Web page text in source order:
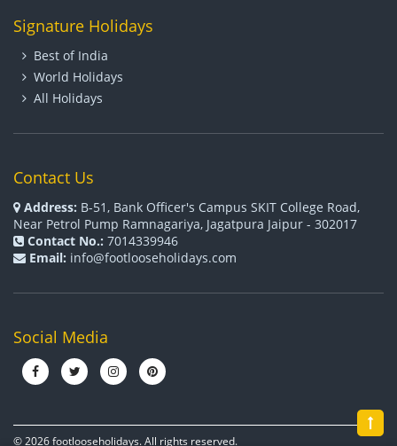
Signature Holidays
Best of India
World Holidays
All Holidays
Contact Us
Address: B-51, Bank Officer's Campus SKIT College Road,
Near Petrol Pump Ramnagariya, Jagatpura Jaipur - 302017
Contact No.: 7014339946
Email: info@footlooseholidays.com
Social Media
© 2026 footlooseholidays. All rights reserved.